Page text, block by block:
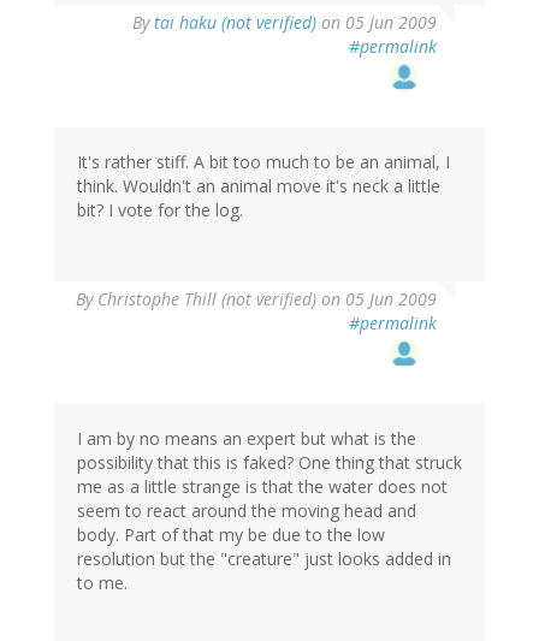
Bytai haku (not verified) on 05 Jun 2009
#permalink
It's rather stiff. A bit too much to be an animal, I
think. Wouldn't an animal move it's neck a little
bit? I vote for the log.
By Christophe Thill (not verified) on 05 Jun 2009
#permalink
I am by no means an expert but what is the
possibility that this is faked? One thing that struck
me as a little strange is that the water does not
seem to react around the moving head and
body. Part of that my be due to the low
resolution but the "creature" just looks added in
to me.